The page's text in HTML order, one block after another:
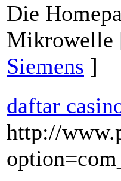
Die
Mikrowelle
Siemens ]
daftar
http://